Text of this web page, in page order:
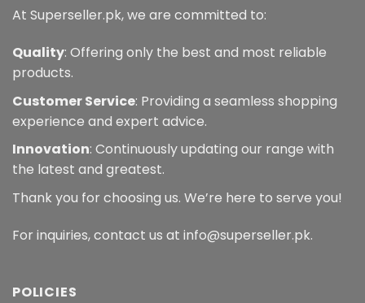
At Superseller.pk, we are committed to:
Quality: Offering only the best and most reliable
products.
Customer Service: Providing a seamless shopping
experience and expert advice.
Innovation: Continuously updating our range with
the latest and greatest.
Thank you for choosing us. We’re here to serve you!
For inquiries, contact us at info@superseller.pk.
POLICIES